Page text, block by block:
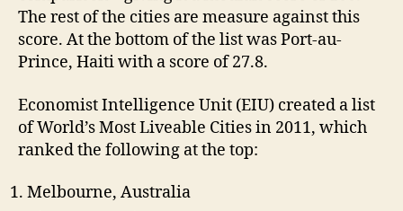
The rest of the cities are measure against this
score. At the bottom of the list was Port-au-
Prince, Haiti with a score of 27.8.
Economist Intelligence Unit (EIU) created a list
of World’s Most Liveable Cities in 2011, which
ranked the following at the top:
Melbourne, Australia